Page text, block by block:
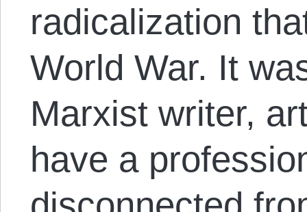
radicalization
World War. It
Marxist writer,
have a